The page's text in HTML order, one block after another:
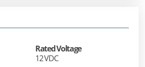
Rated Voltage
12 VDC